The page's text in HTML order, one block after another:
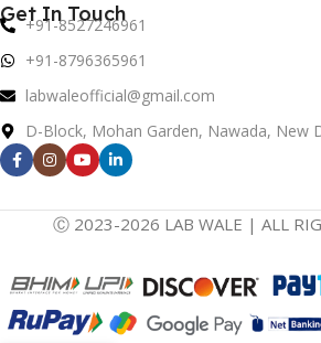
Get In Touch
+91-8527246961
+91-8796365961
labwaleofficial@gmail.com
D-Block, Mohan Garden, Nawada, New
Ⓒ 2023-2026 LAB WALE | ALL